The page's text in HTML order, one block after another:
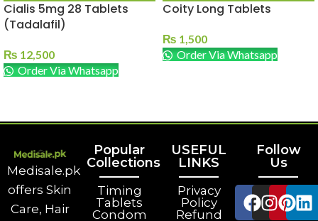
Cialis 5mg 28 Tablets
(Tadalafil)
₨ 12,500
Order Via Whatsapp
Coity Long Tablets
₨ 1,500
Order Via Whatsapp
Medisale.pk
offers Skin
Care, Hair
Popular
Collections
Timing
Tablets
Condom
USEFUL
LINKS
Privacy
Policy
Refund
Follow
Us